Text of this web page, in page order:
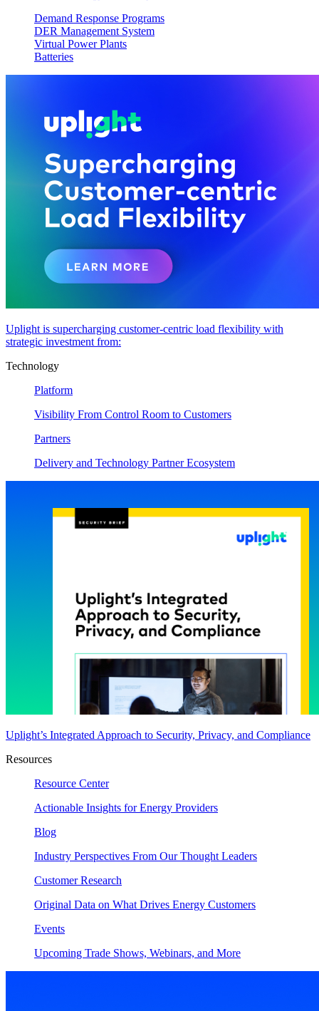
Demand Response Programs
DER Management System
Virtual Power Plants
Batteries
Uplight is supercharging customer-centric load flexibility with
strategic investment from:
Technology
Platform
Visibility From Control Room to Customers
Partners
Delivery and Technology Partner Ecosystem
Uplight’s Integrated Approach to Security, Privacy, and Compliance
Resources
Resource Center
Actionable Insights for Energy Providers
Blog
Industry Perspectives From Our Thought Leaders
Customer Research
Original Data on What Drives Energy Customers
Events
Upcoming Trade Shows, Webinars, and More